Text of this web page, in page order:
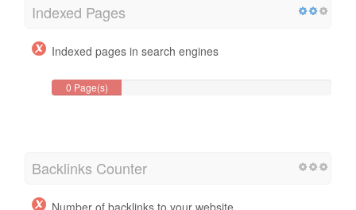
Indexed Pages
Indexed pages in search engines
0 Page(s)
Backlinks Counter
Number of backlinks to your website